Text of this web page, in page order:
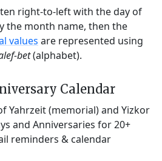
right-to-left with the day of
the month name, then the
values are represented using
bet(alphabet).
Calendar
Yahrzeit (memorial) and Yizkor
and Anniversaries for 20+
reminders & calendar